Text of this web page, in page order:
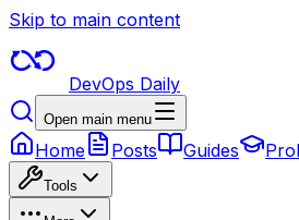
Skip to main content
DevOps Daily
Open main menu
Home Posts Guides Pro
Tools